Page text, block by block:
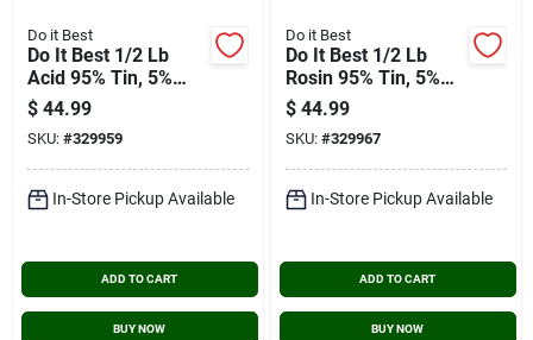
Do it Best
Do It Best 1/2 Lb
Acid 95% Tin, 5%
Antimony Solder
$ 44.99
SKU: #329959
In-Store Pickup Available
ADD TO CART
BUY NOW
Do it Best
Do It Best 1/2 Lb
Rosin 95% Tin, 5%
Antimony Solder
$ 44.99
SKU: #329967
In-Store Pickup Available
ADD TO CART
BUY NOW